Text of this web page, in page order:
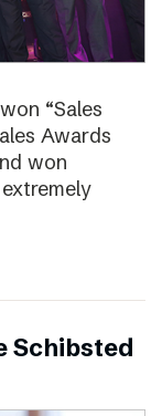
“Sales
Awards
won
Schibsted